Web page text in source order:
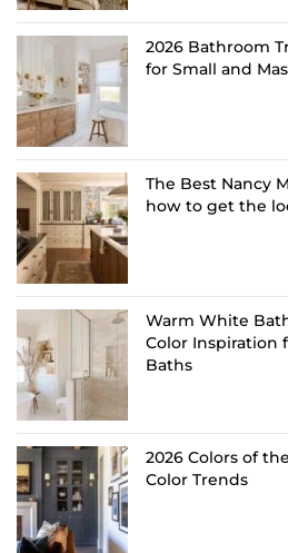
2026 Bathroom
for Small and
The Best Nancy
how to get the
Warm White
Color Inspiration
Baths
2026 Colors of
Color Trends